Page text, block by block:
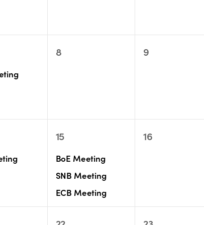
0
8
0
9
3
15
BoE Meeting
SNB Meeting
ECB Meeting
0
16